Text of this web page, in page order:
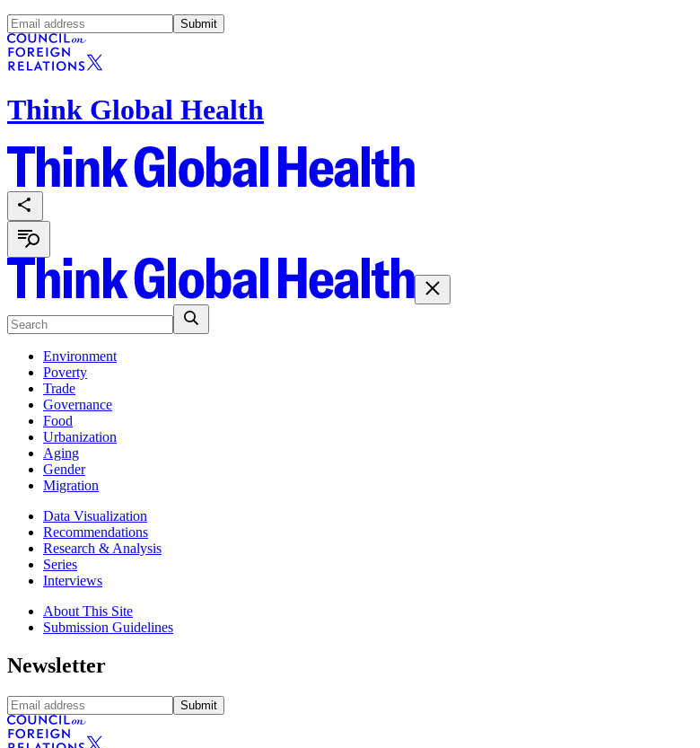
Submit
Think Global Health
Environment
Poverty
Trade
Governance
Food
Urbanization
Aging
Gender
Migration
Data Visualization
Recommendations
Research & Analysis
Series
Interviews
About This Site
Submission Guidelines
Newsletter
Submit